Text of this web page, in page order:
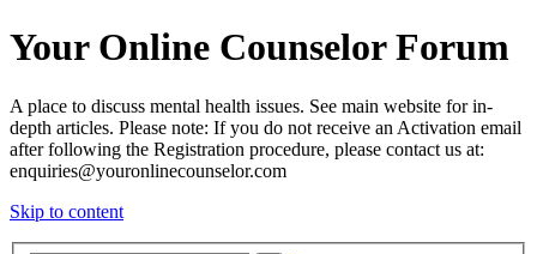
Your Online Counselor Forum
A place to discuss mental health issues. See main website for in-
depth articles. Please note: If you do not receive an Activation email
after following the Registration procedure, please contact us at:
enquiries@youronlinecounselor.com
Skip to content